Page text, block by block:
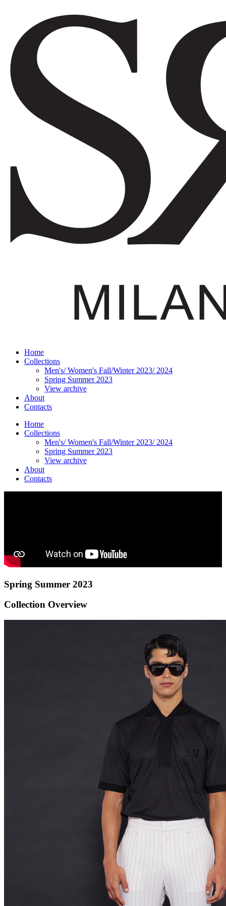
Home
Collections
Men's/ Women's Fall/Winter 2023/ 2024
Spring Summer 2023
View archive
About
Contacts
Home
Collections
Men's/ Women's Fall/Winter 2023/ 2024
Spring Summer 2023
View archive
About
Contacts
Spring Summer 2023
Collection Overview